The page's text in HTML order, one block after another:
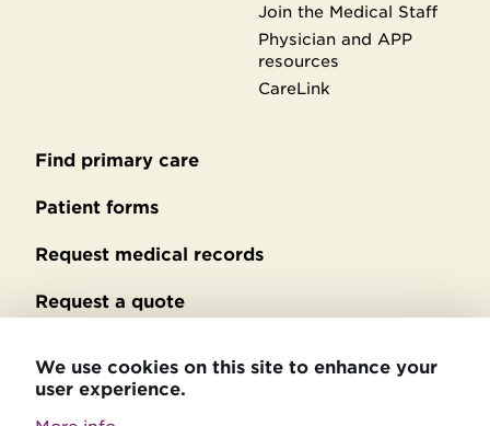
Join the Medical Staff
Physician and APP
resources
CareLink
Secondary
footer
Find primary care
Patient forms
Request medical records
Request a quote
Privacy policy
We use cookies on this site to enhance your
user experience.